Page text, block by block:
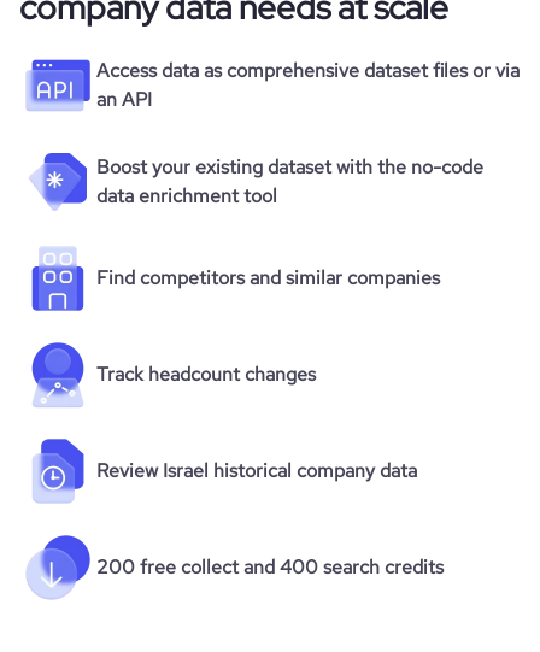
Access data as comprehensive dataset files or via
an API
Boost your existing dataset with the no-code
data enrichment tool
Find competitors and similar companies
Track headcount changes
Review Israel historical company data
200 free collect and 400 search credits